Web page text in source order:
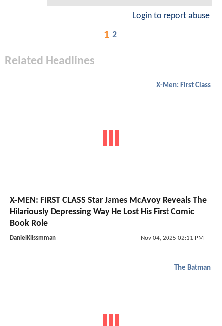
Login to report abuse
1 2
Related Headlines
X-Men: First Class
X-MEN: FIRST CLASS Star James McAvoy Reveals The
Hilariously Depressing Way He Lost His First Comic
Book Role
DanielKlissmman Nov 04, 2025 02:11 PM
The Batman